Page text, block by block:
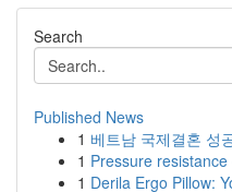
Search
Published News
1 베트남 국제결혼 성
1 Pressure
1 Derila Ergo Pillow: